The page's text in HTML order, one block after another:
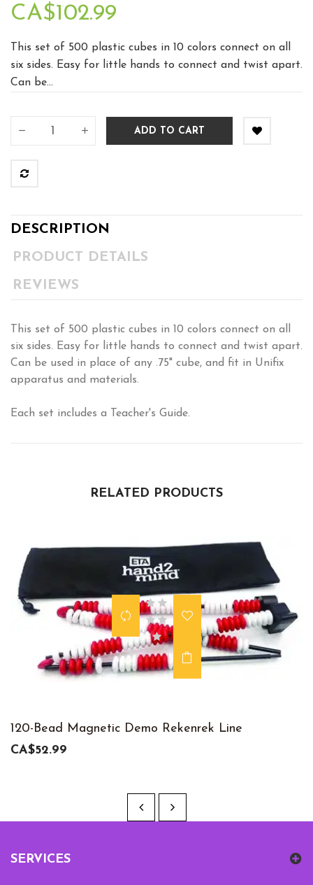
CA$102.99
This set of 500 plastic cubes in 10 colors connect on all
six sides. Easy for little hands to connect and twist apart.
Can be...
ADD TO CART
DESCRIPTION
PRODUCT DETAILS
REVIEWS
This set of 500 plastic cubes in 10 colors connect on all
six sides. Easy for little hands to connect and twist apart.
Can be used in place of any .75" cube, and fit in Unifix
apparatus and materials.
Each set includes a Teacher's Guide.
RELATED PRODUCTS
120-Bead Magnetic Demo Rekenrek Line
CA$52.99
SERVICES